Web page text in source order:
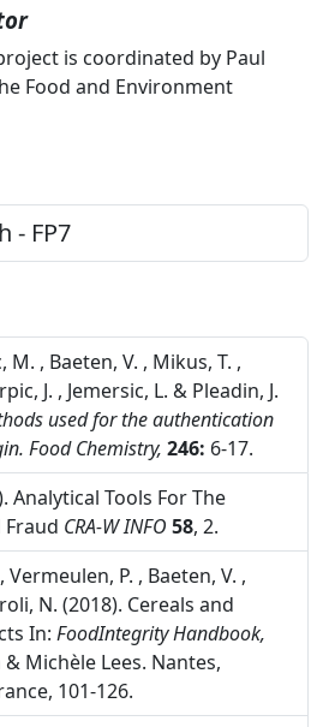
is coordinated by Paul
FP7
M. , Baeten, V. , Mikus, T. ,
J. , Jemersic, L. & Pleadin, J.
used for the authentication
Food Chemistry, 246:6-17.
Analytical Tools For The
CRA-W INFO58 , 2.
Vermeulen, P. , Baeten, V. ,
N. (2018). Cereals and
In: FoodIntegrity Handbook,